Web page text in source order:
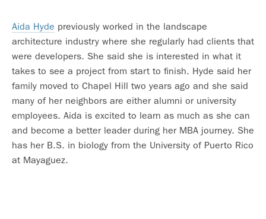
Aida Hyde previously worked in the landscape
architecture industry where she regularly had clients that
were developers. She said she is interested in what it
takes to see a project from start to finish. Hyde said her
family moved to Chapel Hill two years ago and she said
many of her neighbors are either alumni or university
employees. Aida is excited to learn as much as she can
and become a better leader during her MBA journey. She
has her B.S. in biology from the University of Puerto Rico
at Mayaguez.